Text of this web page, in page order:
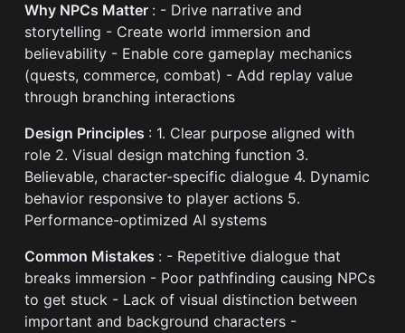
Why NPCs Matter : - Drive narrative and
storytelling - Create world immersion and
believability - Enable core gameplay mechanics
(quests, commerce, combat) - Add replay value
through branching interactions
Design Principles : 1. Clear purpose aligned with
role 2. Visual design matching function 3.
Believable, character-specific dialogue 4. Dynamic
behavior responsive to player actions 5.
Performance-optimized AI systems
Common Mistakes : - Repetitive dialogue that
breaks immersion - Poor pathfinding causing NPCs
to get stuck - Lack of visual distinction between
important and background characters -